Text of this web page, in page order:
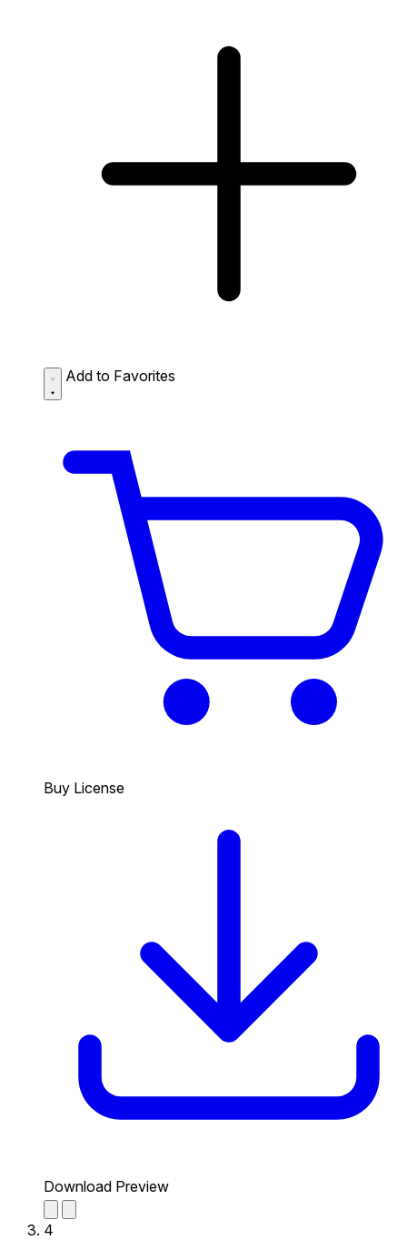
Add to Favorites
Buy License
Download Preview
4